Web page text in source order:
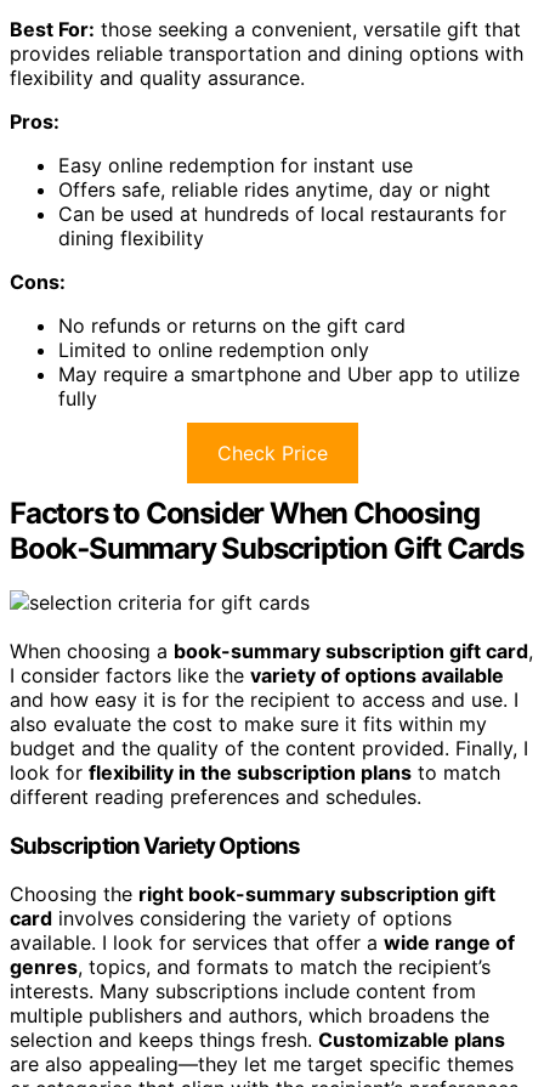
Best For: those seeking a convenient, versatile gift that
provides reliable transportation and dining options with
flexibility and quality assurance.
Pros:
Easy online redemption for instant use
Offers safe, reliable rides anytime, day or night
Can be used at hundreds of local restaurants for
dining flexibility
Cons:
No refunds or returns on the gift card
Limited to online redemption only
May require a smartphone and Uber app to utilize
fully
Check Price
Factors to Consider When Choosing
Book‑Summary Subscription Gift Cards
When choosing a book-summary subscription gift card,
I consider factors like the variety of options available
and how easy it is for the recipient to access and use. I
also evaluate the cost to make sure it fits within my
budget and the quality of the content provided. Finally, I
look for flexibility in the subscription plans to match
different reading preferences and schedules.
Subscription Variety Options
Choosing the right book-summary subscription gift
card involves considering the variety of options
available. I look for services that offer a wide range of
genres, topics, and formats to match the recipient’s
interests. Many subscriptions include content from
multiple publishers and authors, which broadens the
selection and keeps things fresh. Customizable plans
are also appealing—they let me target specific themes